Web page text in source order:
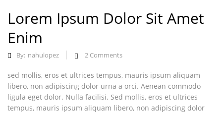
Lorem Ipsum Dolor Sit Amet
Enim
By: nahulopez 2 Comments
sed mollis, eros et ultrices tempus, mauris ipsum aliquam
libero, non adipiscing dolor urna a orci. Aenean commodo
ligula eget dolor. Nulla facilisi. Sed mollis, eros et ultrices
tempus, mauris ipsum aliquam libero, non adipiscing dolor